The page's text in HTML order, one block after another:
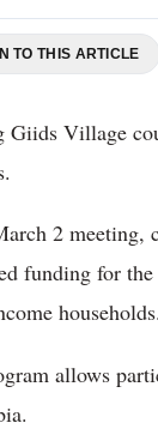
TO THIS ARTICLE
Giids Village
2 meeting,
funding for
households.
allows